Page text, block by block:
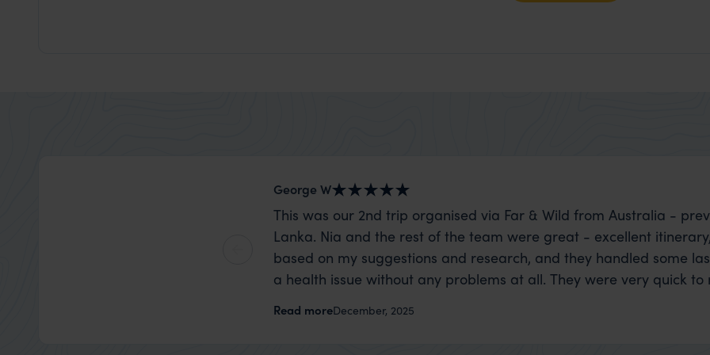
George W
This was our 2nd trip organised via Far & Wild from Australia -
Lanka. Nia and the rest of the team were great - excellent
based on my suggestions and research, and they handled some
a health issue without any problems at all. They were very quick
organise that sort of trip!
Read moreDecember, 2025